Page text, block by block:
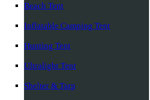
Beach Tent
Inflatable Camping Tent
Hunting Tent
Ultralight Tent
Shelter & Tarp